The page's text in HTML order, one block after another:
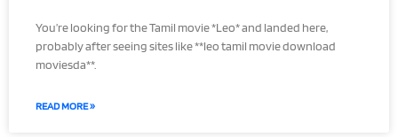
You’re looking for the Tamil movie *Leo* and landed here,
probably after seeing sites like **leo tamil movie download
moviesda**.
READ MORE »